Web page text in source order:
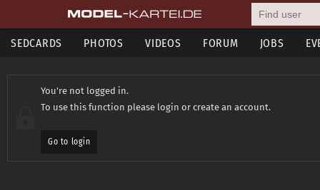
SEDCARDS PHOTOS VIDEOS FORUM JOBS
You're not logged in.
To use this function please login or create an account.
Go to login